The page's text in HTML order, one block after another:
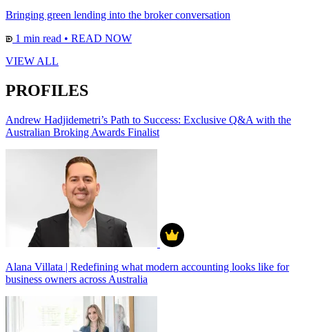
Bringing green lending into the broker conversation
1 min read • READ NOW
VIEW ALL
PROFILES
Andrew Hadjidemetri’s Path to Success: Exclusive Q&A with the
Australian Broking Awards Finalist
Alana Villata | Redefining what modern accounting looks like for
business owners across Australia